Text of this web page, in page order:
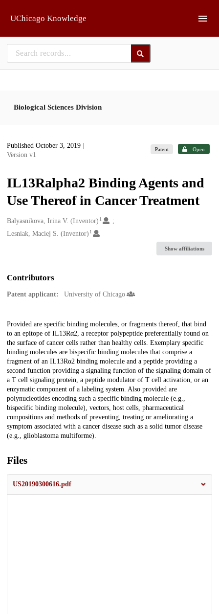
UChicago Knowledge
Biological Sciences Division
Published October 3, 2019
Version v1
Patent Open
IL13Ralpha2 Binding Agents and
Use Thereof in Cancer Treatment
Creators
Balyasnikova, Irina V. (Inventor) 1
Lesniak, Maciej S. (Inventor) 1
Show affiliations
Contributors
Patent applicant: University of Chicago
Description
Provided are specific binding molecules, or fragments thereof, that bind
to an epitope of IL13Rα2, a receptor polypeptide preferentially found on
the surface of cancer cells rather than healthy cells. Exemplary specific
binding molecules are bispecific binding molecules that comprise a
fragment of an IL13Rα2 binding molecule and a peptide providing a
second function providing a signaling function of the signaling domain of
a T cell signaling protein, a peptide modulator of T cell activation, or an
enzymatic component of a labeling system. Also provided are
polynucleotides encoding such a specific binding molecule (e.g.,
bispecific binding molecule), vectors, host cells, pharmaceutical
compositions and methods of preventing, treating or ameliorating a
symptom associated with a cancer disease such as a solid tumor disease
(e.g., glioblastoma multiforme).
Files
US20190300616.pdf